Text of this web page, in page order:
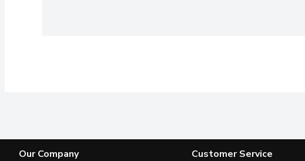
Our Company Customer Service